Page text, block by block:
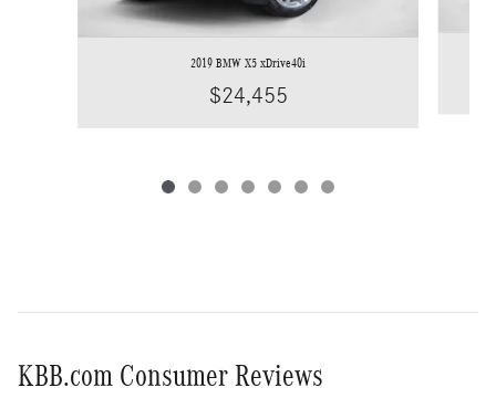
2019 BMW X5 xDrive40i
$24,455
KBB.com Consumer Reviews